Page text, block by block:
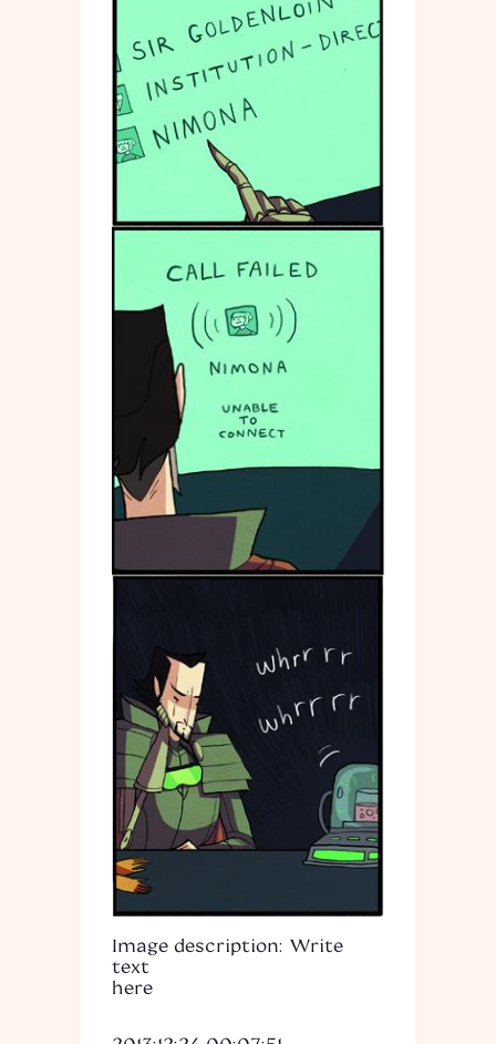
Image description: Write
text
here